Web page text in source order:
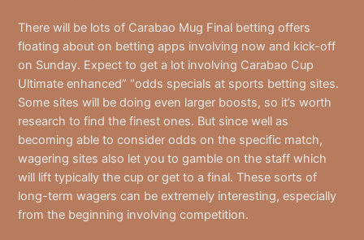
There will be lots of Carabao Mug Final betting offers
floating about on betting apps involving now and kick-off
on Sunday. Expect to get a lot involving Carabao Cup
Ultimate enhanced” “odds specials at sports betting sites.
Some sites will be doing even larger boosts, so it’s worth
research to find the finest ones. But since well as
becoming able to consider odds on the specific match,
wagering sites also let you to gamble on the staff which
will lift typically the cup or get to a final. These sorts of
long-term wagers can be extremely interesting, especially
from the beginning involving competition.